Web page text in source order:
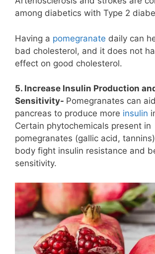
among diabetics with Type 2
Having a pomegranate daily can
bad cholesterol, and it does not
effect on good cholesterol.
5. Increase Insulin Production
Sensitivity- Pomegranates can
pancreas to produce more insulin
Certain phytochemicals present in
pomegranates (gallic acid,
body fight insulin resistance and
sensitivity.